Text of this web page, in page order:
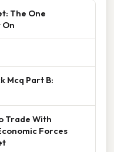
The One
On
Mcq Part B:
Trade With
Forces